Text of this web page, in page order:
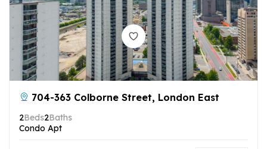
704-363 Colborne Street, London East
2Beds2Baths
Condo Apt